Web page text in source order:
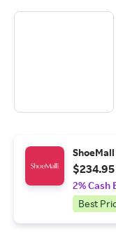
ShoeMall
$234.95
2% Cash
Best